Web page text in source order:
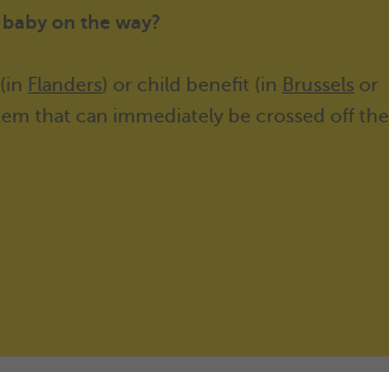
on the way?
Flanders) or child benefit (in Brussels or
that can immediately be crossed off